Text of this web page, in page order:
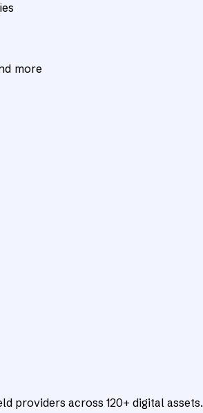
more
providers across 120+ digital assets.